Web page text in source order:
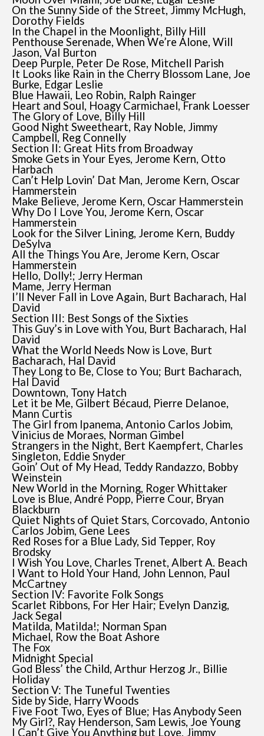
On the Sunny Side of the Street, Jimmy McHugh,
Dorothy Fields
In the Chapel in the Moonlight, Billy Hill
Penthouse Serenade, When We’re Alone, Will
Jason, Val Burton
Deep Purple, Peter De Rose, Mitchell Parish
It Looks like Rain in the Cherry Blossom Lane, Joe
Burke, Edgar Leslie
Blue Hawaii, Leo Robin, Ralph Rainger
Heart and Soul, Hoagy Carmichael, Frank Loesser
The Glory of Love, Billy Hill
Good Night Sweetheart, Ray Noble, Jimmy
Campbell, Reg Connelly
Section II: Great Hits from Broadway
Smoke Gets in Your Eyes, Jerome Kern, Otto
Harbach
Can’t Help Lovin’ Dat Man, Jerome Kern, Oscar
Hammerstein
Make Believe, Jerome Kern, Oscar Hammerstein
Why Do I Love You, Jerome Kern, Oscar
Hammerstein
Look for the Silver Lining, Jerome Kern, Buddy
DeSylva
All the Things You Are, Jerome Kern, Oscar
Hammerstein
Hello, Dolly!; Jerry Herman
Mame, Jerry Herman
I’ll Never Fall in Love Again, Burt Bacharach, Hal
David
Section III: Best Songs of the Sixties
This Guy’s in Love with You, Burt Bacharach, Hal
David
What the World Needs Now is Love, Burt
Bacharach, Hal David
They Long to Be, Close to You; Burt Bacharach,
Hal David
Downtown, Tony Hatch
Let it be Me, Gilbert Bécaud, Pierre Delanoe,
Mann Curtis
The Girl from Ipanema, Antonio Carlos Jobim,
Vinicius de Moraes, Norman Gimbel
Strangers in the Night, Bert Kaempfert, Charles
Singleton, Eddie Snyder
Goin’ Out of My Head, Teddy Randazzo, Bobby
Weinstein
New World in the Morning, Roger Whittaker
Love is Blue, André Popp, Pierre Cour, Bryan
Blackburn
Quiet Nights of Quiet Stars, Corcovado, Antonio
Carlos Jobim, Gene Lees
Red Roses for a Blue Lady, Sid Tepper, Roy
Brodsky
I Wish You Love, Charles Trenet, Albert A. Beach
I Want to Hold Your Hand, John Lennon, Paul
McCartney
Section IV: Favorite Folk Songs
Scarlet Ribbons, For Her Hair; Evelyn Danzig,
Jack Segal
Matilda, Matilda!; Norman Span
Michael, Row the Boat Ashore
The Fox
Midnight Special
God Bless’ the Child, Arthur Herzog Jr., Billie
Holiday
Section V: The Tuneful Twenties
Side by Side, Harry Woods
Five Foot Two, Eyes of Blue; Has Anybody Seen
My Girl?, Ray Henderson, Sam Lewis, Joe Young
I Can’t Give You Anything but Love, Jimmy